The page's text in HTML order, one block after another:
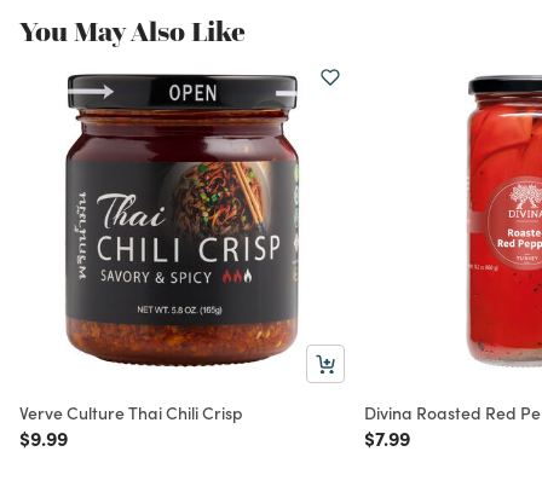
You May Also Like
Verve Culture Thai Chili Crisp
Price reduced from
$9.99to
Divina Roasted Red
Price reduced from
$7.99to